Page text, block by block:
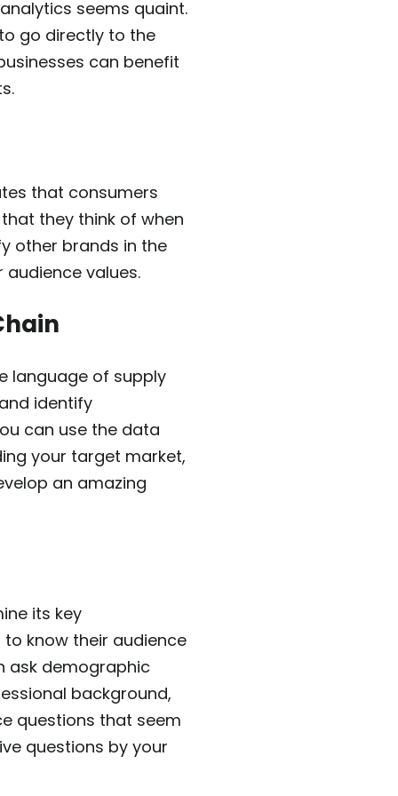
seems quaint.
go directly to the
can benefit
that consumers
they think of when
other brands in the
values.
language of supply
identify
can use the data
your target market,
an amazing
its key
know their audience
ask demographic
background,
questions that seem
questions by your